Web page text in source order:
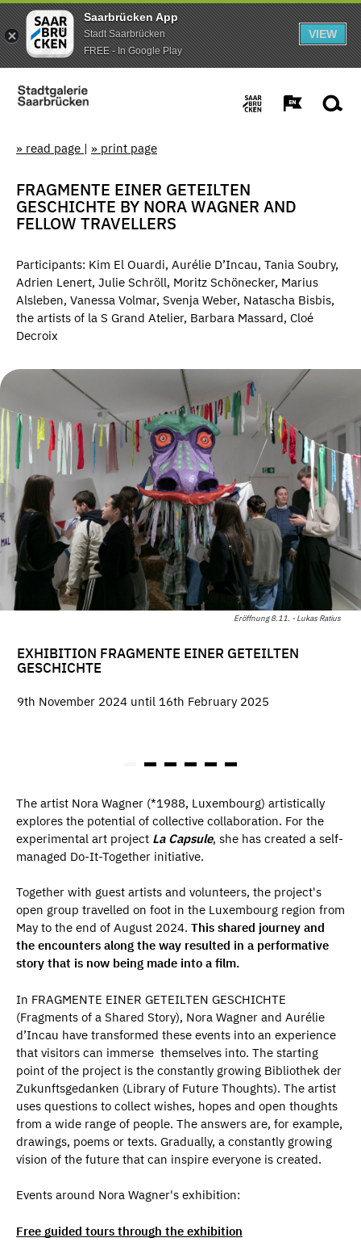
Saarbrücken App
Stadt Saarbrücken
FREE - In Google Play
VIEW
» read page | » print page
FRAGMENTE EINER GETEILTEN
GESCHICHTE BY NORA WAGNER AND
FELLOW TRAVELLERS
Participants: Kim El Ouardi, Aurélie D’Incau, Tania Soubry,
Adrien Lenert, Julie Schröll, Moritz Schönecker, Marius
Alsleben, Vanessa Volmar, Svenja Weber, Natascha Bisbis,
the artists of la S Grand Atelier, Barbara Massard, Cloé
Decroix
Eröffnung 8.11. - Lukas Ratius
EXHIBITION FRAGMENTE EINER GETEILTEN
GESCHICHTE
9th November 2024 until 16th February 2025
The artist Nora Wagner (*1988, Luxembourg) artistically
explores the potential of collective collaboration. For the
experimental art project La Capsule, she has created a self-
managed Do-It-Together initiative.
Together with guest artists and volunteers, the project's
open group travelled on foot in the Luxembourg region from
May to the end of August 2024. This shared journey and
the encounters along the way resulted in a performative
story that is now being made into a film.
In FRAGMENTE EINER GETEILTEN GESCHICHTE
(Fragments of a Shared Story), Nora Wagner and Aurélie
d’Incau have transformed these events into an experience
that visitors can immerse themselves into. The starting
point of the project is the constantly growing Bibliothek der
Zukunftsgedanken (Library of Future Thoughts). The artist
uses questions to collect wishes, hopes and open thoughts
from a wide range of people. The answers are, for example,
drawings, poems or texts. Gradually, a constantly growing
vision of the future that can inspire everyone is created.
Events around Nora Wagner's exhibition:
Free guided tours through the exhibition